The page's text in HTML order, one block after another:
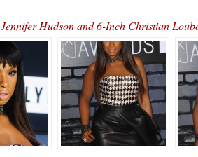
Jennifer Hudson and 6-Inch Christian